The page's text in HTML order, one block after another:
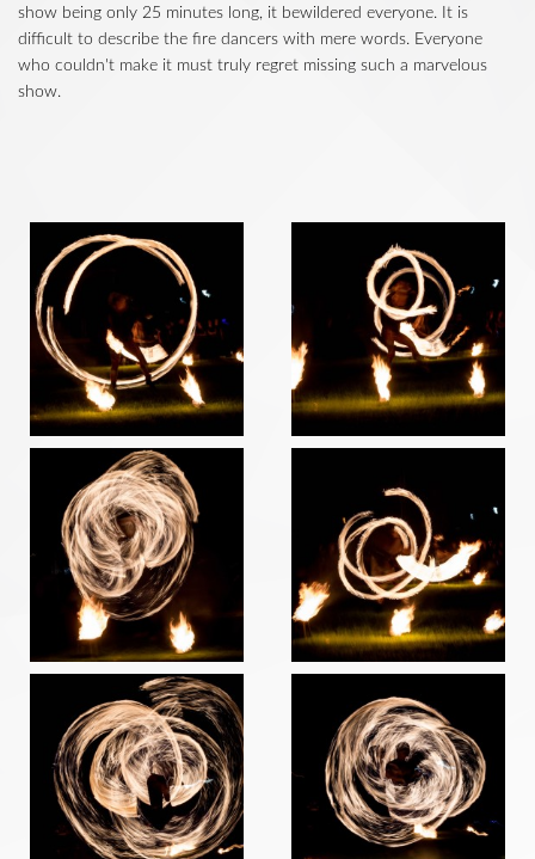
show being only 25 minutes long, it bewildered everyone. It is
difficult to describe the fire dancers with mere words. Everyone
who couldn't make it must truly regret missing such a marvelous
show.